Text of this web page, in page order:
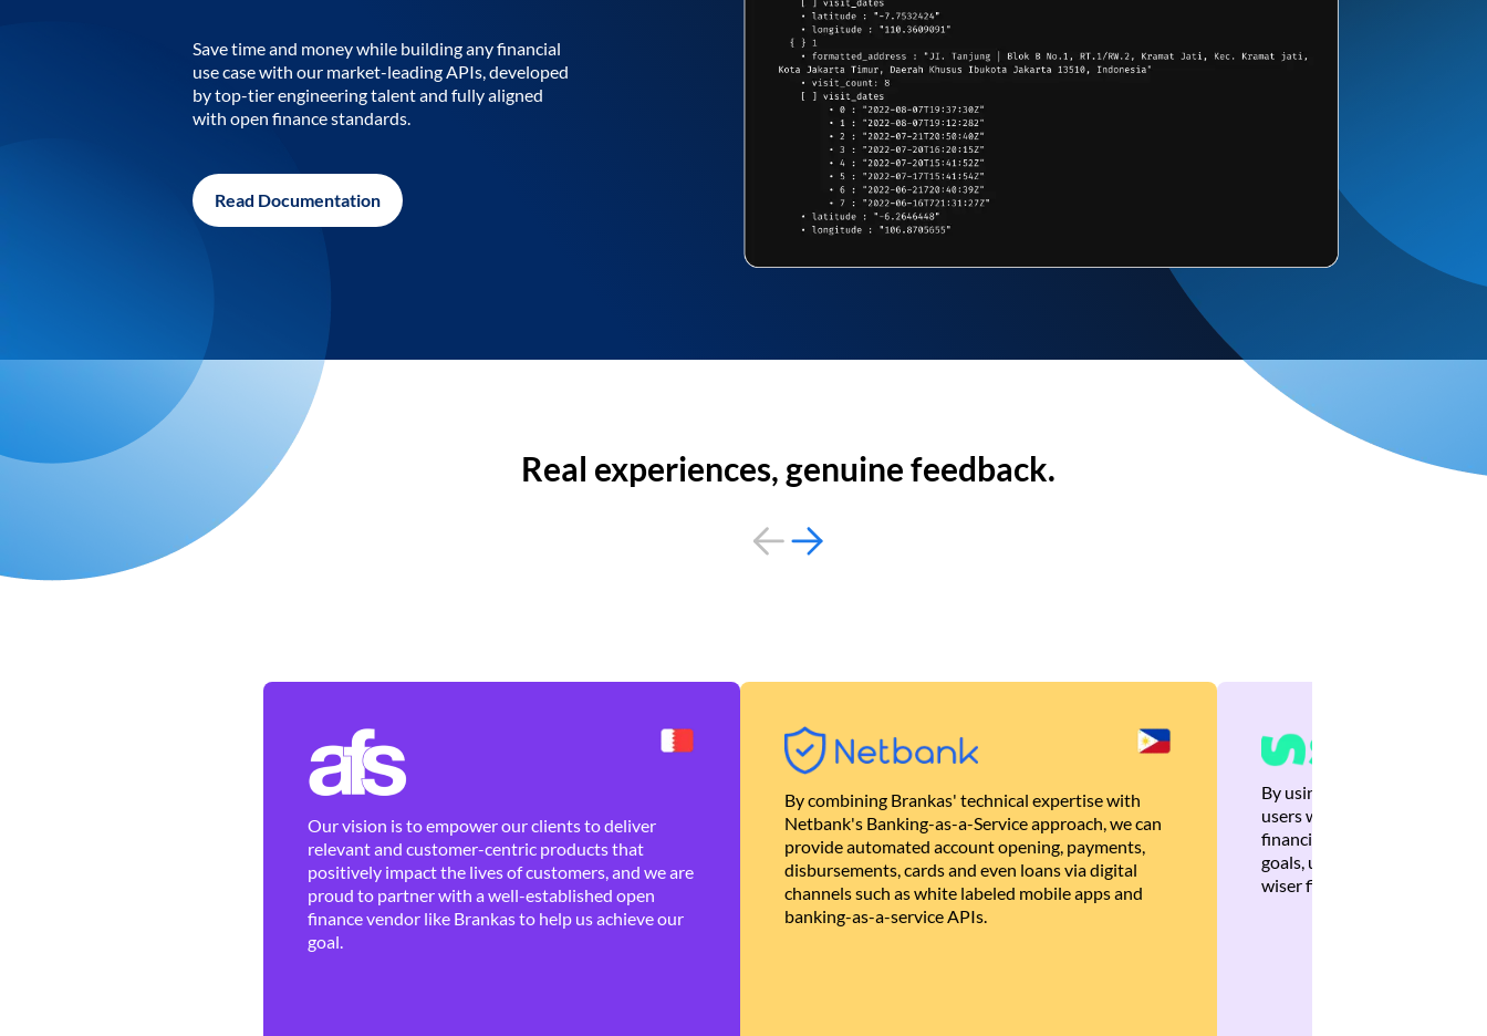
Save time and money while building any financial
use case with our market-leading APIs, developed
by top-tier engineering talent and fully aligned
with open finance standards.
Read Documentation
Real experiences, genuine feedback.
Our vision is to empower our clients to deliver
relevant and customer-centric products that
positively impact the lives of customers, and we are
proud to partner with a well-established open
finance vendor like Brankas to help us achieve our
goal.
By combining Brankas' technical expertise with
Netbank's Banking-as-a-Service approach, we can
provide automated account opening, payments,
disbursements, cards and even loans via digital
channels such as white labeled mobile apps and
banking-as-a-service APIs.
By using Brankas APIs, we
users with quick,
financial recommendations
goals, ultimately helping
wiser financial decisions.